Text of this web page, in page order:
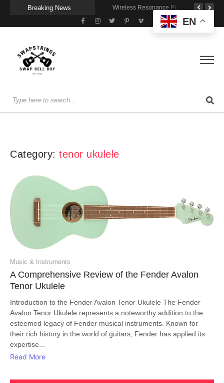
Breaking News Gigging With Modern Multi Effects
Category: tenor ukulele
Music & Instruments
A Comprehensive Review of the Fender Avalon
Tenor Ukulele
Introduction to the Fender Avalon Tenor Ukulele The Fender
Avalon Tenor Ukulele represents a noteworthy addition to the
esteemed legacy of Fender musical instruments. Known for
their rich history in the world of guitars, Fender has applied its
expertise...
Read More
EN